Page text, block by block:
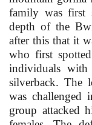
family was first
depth of the
after this that it
who first
individuals with
silverback. The
was
group attacked